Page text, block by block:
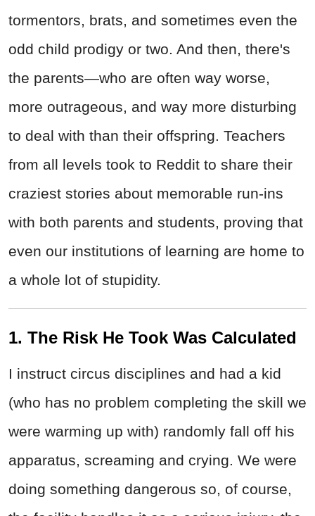
tormentors, brats, and sometimes even the
odd child prodigy or two. And then, there's
the parents—who are often way worse,
more outrageous, and way more disturbing
to deal with than their offspring. Teachers
from all levels took to Reddit to share their
craziest stories about memorable run-ins
with both parents and students, proving that
even our institutions of learning are home to
a whole lot of stupidity.
1. The Risk He Took Was Calculated
I instruct circus disciplines and had a kid
(who has no problem completing the skill we
were warming up with) randomly fall off his
apparatus, screaming and crying. We were
doing something dangerous so, of course,